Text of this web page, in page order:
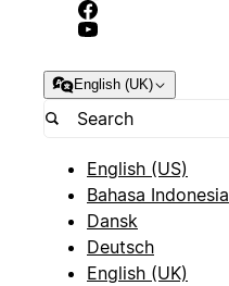
English (UK)
English (US)
Bahasa Indonesia
Dansk
Deutsch
English (UK)